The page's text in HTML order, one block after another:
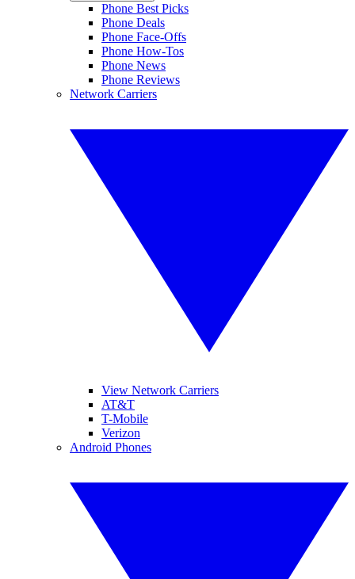
Phone Best Picks
Phone Deals
Phone Face-Offs
Phone How-Tos
Phone News
Phone Reviews
Network Carriers
View Network Carriers
AT&T
T-Mobile
Verizon
Android Phones